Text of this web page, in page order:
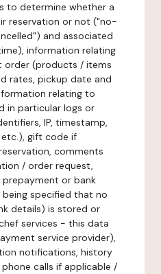
to determine whether a
reservation or not ("no-
and associated
information relating
order (products / items
rates, pickup date and
relating to
in particular logs or
IP, timestamp,
gift code if
comments
/ order request,
or bank
specified that no
details) is stored or
services - this data
service provider),
notifications, history
calls if applicable /